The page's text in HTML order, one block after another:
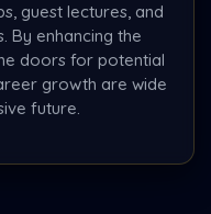
guest lectures, and
By enhancing the
doors for potential
growth are wide
future.